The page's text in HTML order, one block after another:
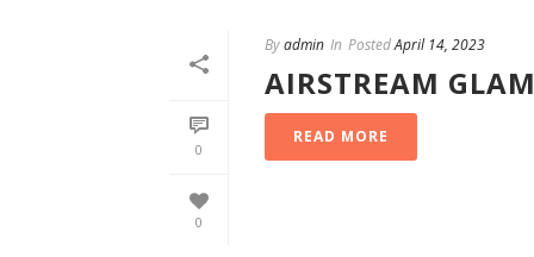
0
0
Byadmin In PostedApril 14, 2023
AIRSTREAM
READ MORE